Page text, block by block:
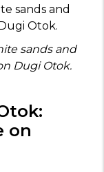
sands and
Dugi Otok.
on